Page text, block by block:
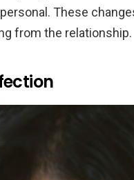
These
from the relationship.